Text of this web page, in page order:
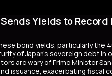
Yields to Record
bond yields, particularly the
of Japan’s sovereign debt in
are wary of Prime Minister
issuance, exacerbating fiscal